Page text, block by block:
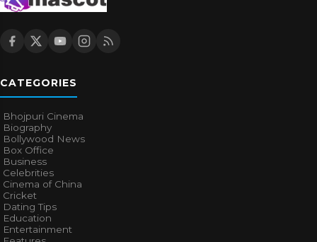
CATEGORIES
Bhojpuri Cinema
Biography
Bollywood News
Box Office
Business
Celebrities
Cinema of China
Cricket
Dating Tips
Education
Entertainment